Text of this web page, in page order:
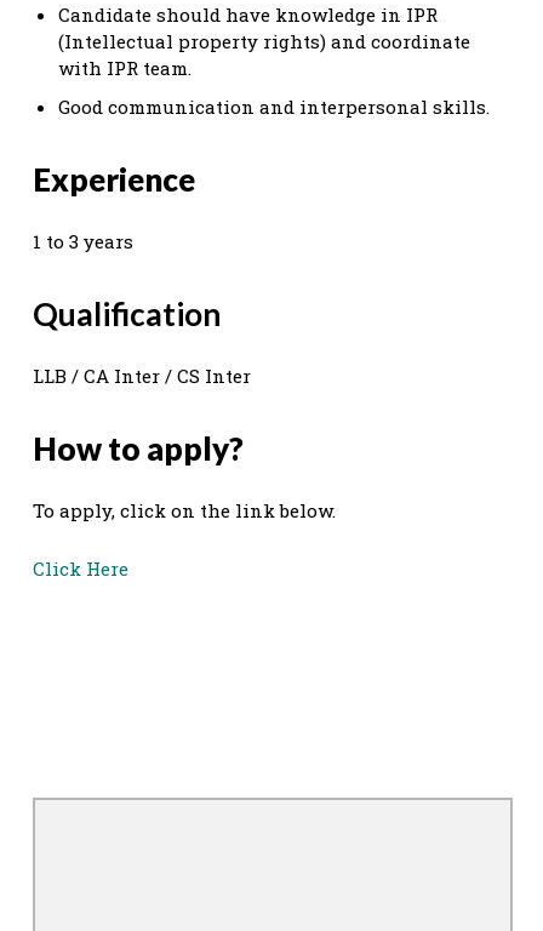
Candidate should have knowledge in IPR
(Intellectual property rights) and coordinate
with IPR team.
Good communication and interpersonal skills.
Experience
1 to 3 years
Qualification
LLB / CA Inter / CS Inter
How to apply?
To apply, click on the link below.
Click Here